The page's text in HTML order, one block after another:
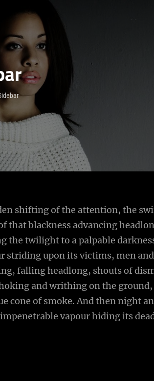
shifting of the attention, the
that blackness advancing
the twilight to a palpable
striding upon its victims, men
falling headlong, shouts of
and writhing on the
cone of smoke. And then night
vapour hiding its